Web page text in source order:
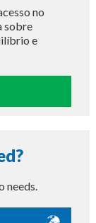
no
sobre
e